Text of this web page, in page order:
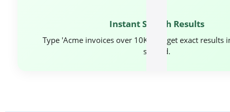
Instant Search Results
Type 'Acme invoices over 10K' and get exact results
second.